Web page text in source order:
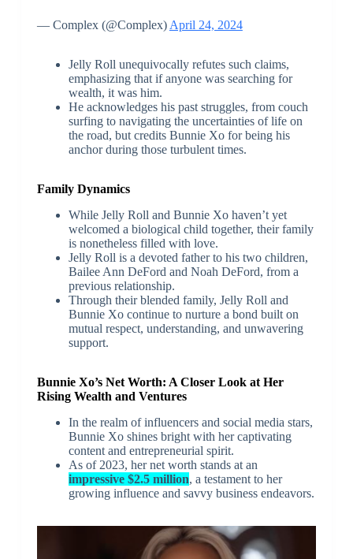
— Complex (@Complex)April 24, 2024
Jelly Roll unequivocally refutes such claims,
emphasizing that if anyone was searching for
wealth, it was him.
He acknowledges his past struggles, from couch
surfing to navigating the uncertainties of life on
the road, but credits Bunnie Xo for being his
anchor during those turbulent times.
Family Dynamics
While Jelly Roll and Bunnie Xo haven’t yet
welcomed a biological child together, their family
is nonetheless filled with love.
Jelly Roll is a devoted father to his two children,
Bailee Ann DeFord and Noah DeFord, from a
previous relationship.
Through their blended family, Jelly Roll and
Bunnie Xo continue to nurture a bond built on
mutual respect, understanding, and unwavering
support.
Bunnie Xo’s Net Worth: A Closer Look at Her
Rising Wealth and Ventures
In the realm of influencers and social media stars,
Bunnie Xo shines bright with her captivating
content and entrepreneurial spirit.
As of 2023, her net worth stands at an
impressive $2.5 million, a testament to her
growing influence and savvy business endeavors.